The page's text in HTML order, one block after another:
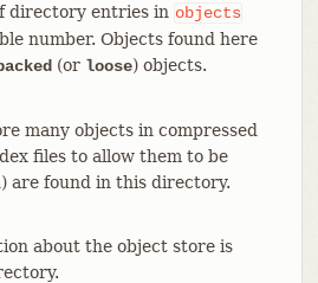
directory entries in objects
number. Objects found here
(or loose) objects.
many objects in compressed
files to allow them to be
are found in this directory.
about the object store is